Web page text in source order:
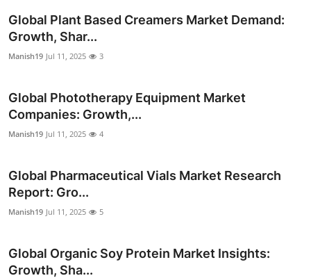
How To
Support Number
Global Plant Based Creamers Market Demand:
Growth, Shar...
Manish19 Jul 11, 2025 3
Global Phototherapy Equipment Market
Companies: Growth,...
Manish19 Jul 11, 2025 4
Global Pharmaceutical Vials Market Research
Report: Gro...
Manish19 Jul 11, 2025 5
Global Organic Soy Protein Market Insights:
Growth, Sha...